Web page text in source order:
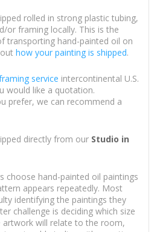
rolled in strong plastic tubing,
or framing locally. This is the
transporting hand-painted oil on
how your painting is shipped.
service intercontinental U.S.
would like a quotation.
prefer, we can recommend a
directly from our Studio in
choose hand-painted oil paintings
appears repeatedly. Most
identifying the paintings they
challenge is deciding which size
will relate to the room,